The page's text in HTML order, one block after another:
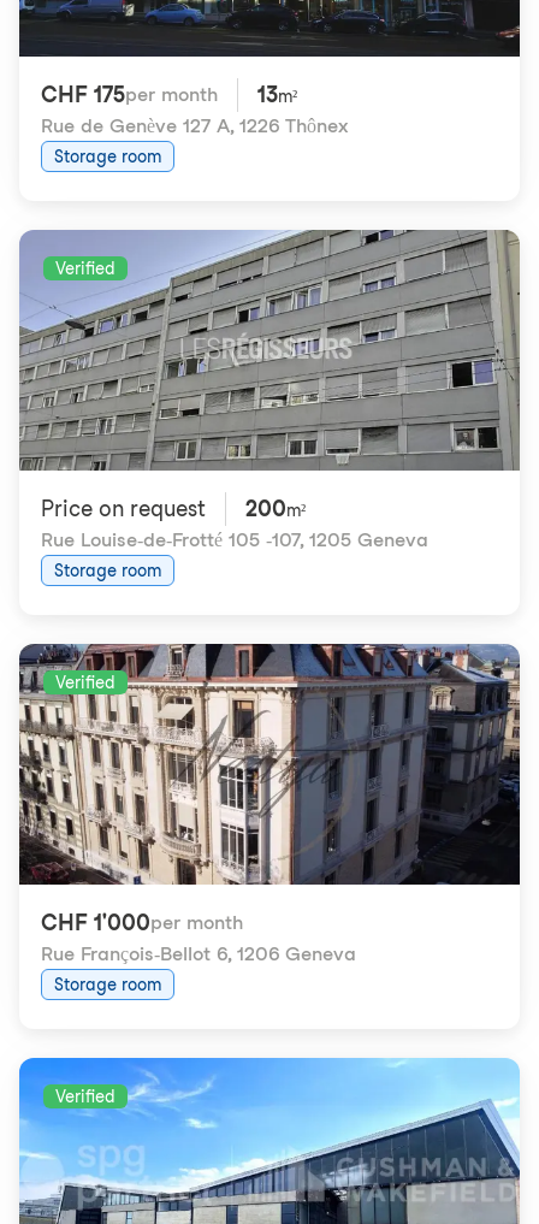
CHF 175per month 13m²
Rue de Genève 127 A, 1226 Thônex
Storage room
Verified
Price on request 200m²
Rue Louise-de-Frotté 105 -107, 1205 Geneva
Storage room
Verified
CHF 1'000per month
Rue François-Bellot 6, 1206 Geneva
Storage room
Verified